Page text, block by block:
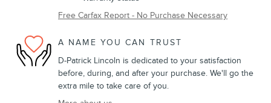
Free Carfax Report - No Purchase Necessary
A NAME YOU CAN TRUST
D-Patrick Lincoln is dedicated to your satisfaction
before, during, and after your purchase. We'll go the
extra mile to take care of you.